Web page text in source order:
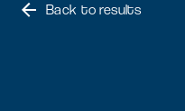
Back to results